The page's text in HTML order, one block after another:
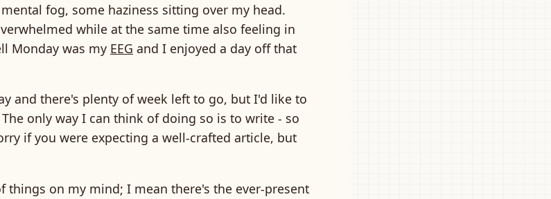
fog, some haziness sitting over my head.
while at the same time also feeling in
Monday was my EEG and I enjoyed a day off that
and there's plenty of week left to go, but I'd like to
only way I can think of doing so is to write - so
if you were expecting a well-crafted article, but
things on my mind; I mean there's the ever-present